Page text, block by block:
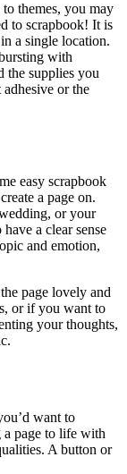
themes, you may
to scrapbook! It is
a single location.
with
the supplies you
or the
easy scrapbook
a page on.
or your
a clear sense
and emotion,
page lovely and
or if you want to
your thoughts,
want to
a page to life with
A button or